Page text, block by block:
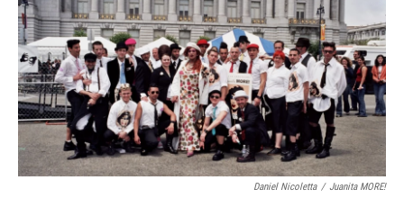
Daniel Nicoletta / Juanita MORE!